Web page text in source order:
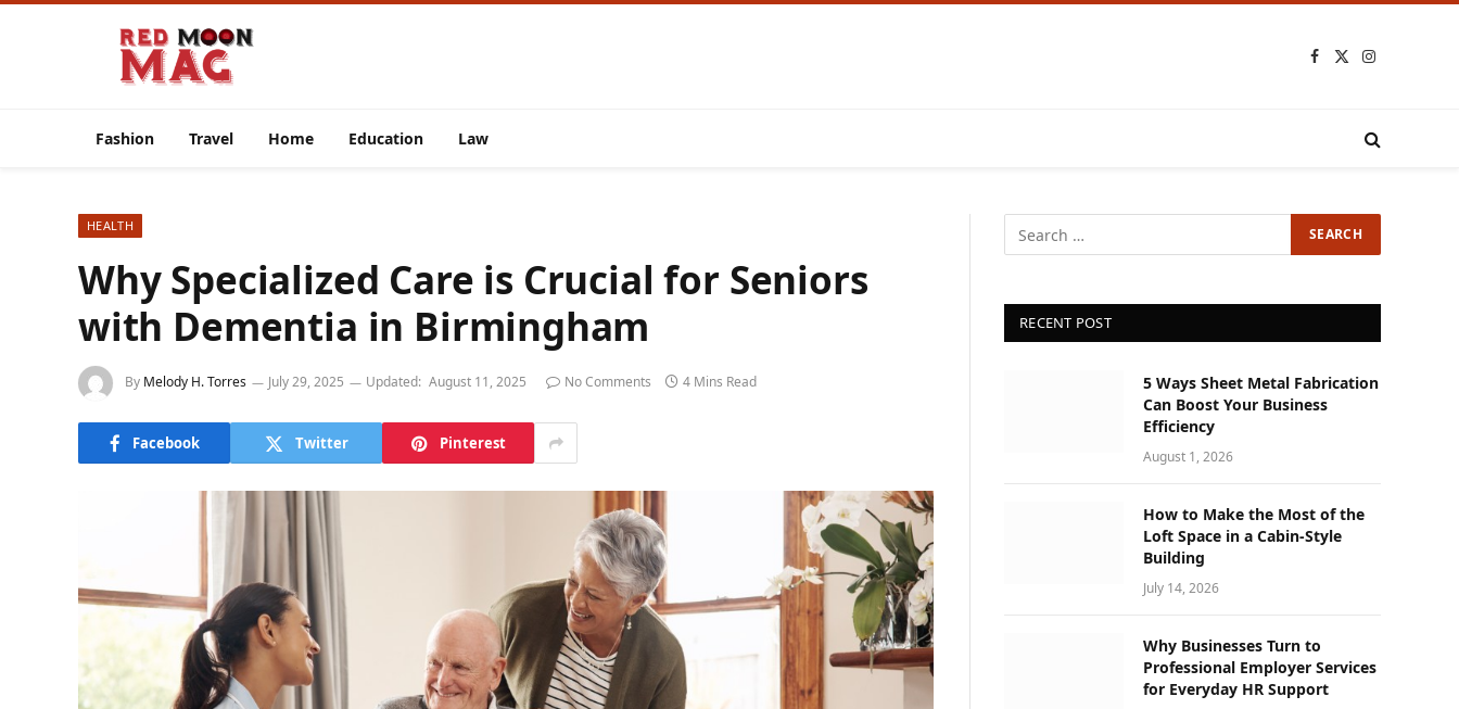
Facebook
X
Instagram
Fashion Travel Home Education Law
HEALTH
Why Specialized Care is Crucial for Seniors
with Dementia in Birmingham
By Melody H. Torres July 29, 2025 Updated: August 11, 2025 No Comments 4 Mins Read
Facebook Twitter Pinterest
RECENT POST
5 Ways Sheet Metal Fabrication
Can Boost Your Business
Efficiency
August 1, 2026
How to Make the Most of the
Loft Space in a Cabin-Style
Building
July 14, 2026
Why Businesses Turn to
Professional Employer Services
for Everyday HR Support